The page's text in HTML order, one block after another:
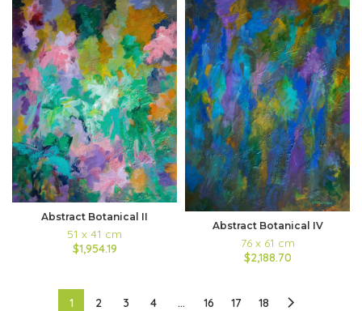
Abstract Botanical II
51 x 41 cm
$1,954.19
Abstract Botanical IV
76 x 61 cm
$2,188.70
1 2 3 4 … 16 17 18